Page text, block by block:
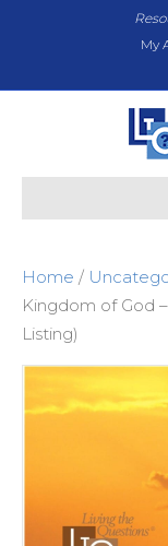
My
Home /
Kingdom of God
Listing)